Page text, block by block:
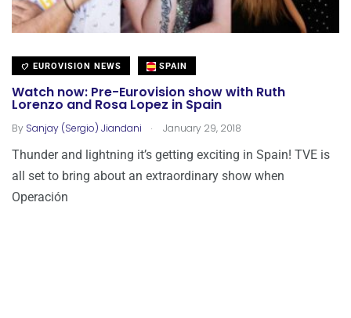
EUROVISION NEWS SPAIN
Watch now: Pre-Eurovision show with Ruth
Lorenzo and Rosa Lopez in Spain
By Sanjay (Sergio) Jiandani . January 29, 2018
Thunder and lightning it’s getting exciting in Spain! TVE is
all set to bring about an extraordinary show when
Operación